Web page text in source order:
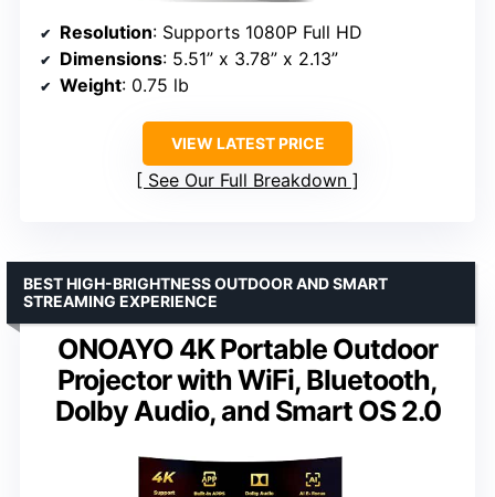
Resolution: Supports 1080P Full HD
Dimensions: 5.51” x 3.78” x 2.13”
Weight: 0.75 lb
VIEW LATEST PRICE
See Our Full Breakdown
ONOAYO 4K Portable Outdoor
Projector with WiFi, Bluetooth,
Dolby Audio, and Smart OS 2.0
BEST HIGH-BRIGHTNESS OUTDOOR AND SMART
STREAMING EXPERIENCE